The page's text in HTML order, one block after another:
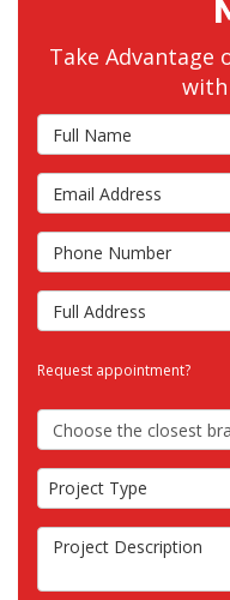
Take Advantage
with
Full Name
Email Address
Phone Number
Full Address
Request appointment?
Choose the Closest
Project Type
Project Type
Project Description